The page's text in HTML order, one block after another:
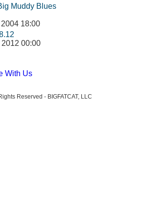
Muddy Blues
18:00
00:00
With Us
Reserved - BIGFATCAT, LLC